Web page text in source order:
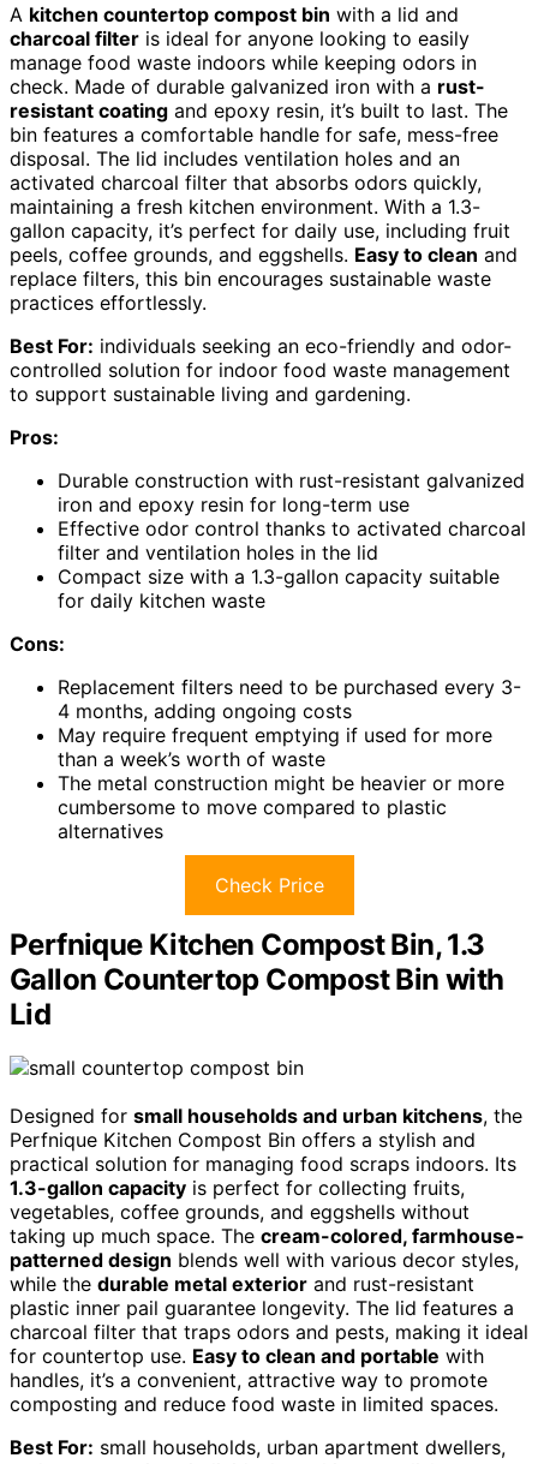
A kitchen countertop compost bin with a lid and
charcoal filter is ideal for anyone looking to easily
manage food waste indoors while keeping odors in
check. Made of durable galvanized iron with a rust-
resistant coating and epoxy resin, it’s built to last. The
bin features a comfortable handle for safe, mess-free
disposal. The lid includes ventilation holes and an
activated charcoal filter that absorbs odors quickly,
maintaining a fresh kitchen environment. With a 1.3-
gallon capacity, it’s perfect for daily use, including fruit
peels, coffee grounds, and eggshells. Easy to clean and
replace filters, this bin encourages sustainable waste
practices effortlessly.
Best For: individuals seeking an eco-friendly and odor-
controlled solution for indoor food waste management
to support sustainable living and gardening.
Pros:
Durable construction with rust-resistant galvanized
iron and epoxy resin for long-term use
Effective odor control thanks to activated charcoal
filter and ventilation holes in the lid
Compact size with a 1.3-gallon capacity suitable
for daily kitchen waste
Cons:
Replacement filters need to be purchased every 3-
4 months, adding ongoing costs
May require frequent emptying if used for more
than a week’s worth of waste
The metal construction might be heavier or more
cumbersome to move compared to plastic
alternatives
Check Price
Perfnique Kitchen Compost Bin, 1.3
Gallon Countertop Compost Bin with
Lid
Designed for small households and urban kitchens, the
Perfnique Kitchen Compost Bin offers a stylish and
practical solution for managing food scraps indoors. Its
1.3-gallon capacity is perfect for collecting fruits,
vegetables, coffee grounds, and eggshells without
taking up much space. The cream-colored, farmhouse-
patterned design blends well with various decor styles,
while the durable metal exterior and rust-resistant
plastic inner pail guarantee longevity. The lid features a
charcoal filter that traps odors and pests, making it ideal
for countertop use. Easy to clean and portable with
handles, it’s a convenient, attractive way to promote
composting and reduce food waste in limited spaces.
Best For: small households, urban apartment dwellers,